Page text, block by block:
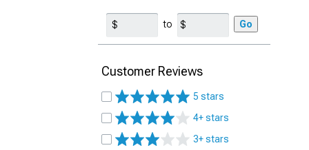
to Go
Customer Reviews
5 stars
4+ stars
3+ stars